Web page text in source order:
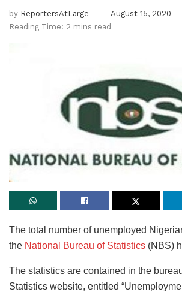
by ReportersAtLarge
August 15, 2020
Reading Time: 2 mins read
The total number of unemployed
the National Bureau of Statistics (NBS)
The statistics are contained in the
Statistics website, entitled